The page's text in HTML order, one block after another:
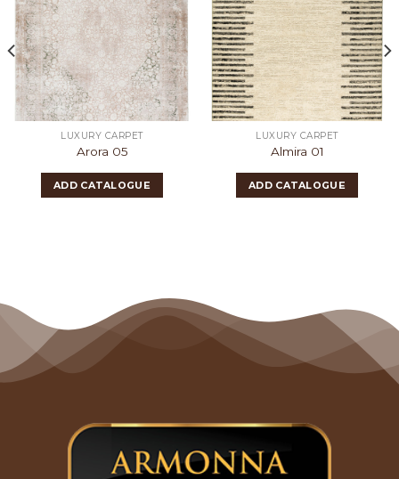
LUXURY CARPET
Arora 05
ADD CATALOGUE
LUXURY CARPET
Almira 01
ADD CATALOGUE